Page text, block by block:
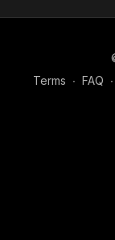
Terms ∙ FAQ ∙